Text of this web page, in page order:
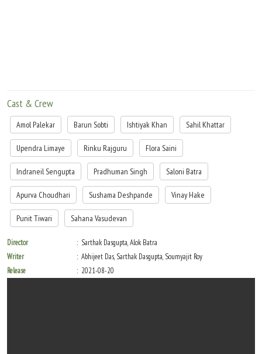
Cast & Crew
Amol Palekar Barun Sobti Ishtiyak Khan Sahil Khattar
Upendra Limaye Rinku Rajguru Flora Saini
Indraneil Sengupta Pradhuman Singh Saloni Batra
Apurva Choudhari Sushama Deshpande Vinay Hake
Punit Tiwari Sahana Vasudevan
Director
Sarthak Dasgupta, Alok Batra
Writer
Abhijeet Das, Sarthak Dasgupta, Soumyajit Roy
Release
2021-08-20